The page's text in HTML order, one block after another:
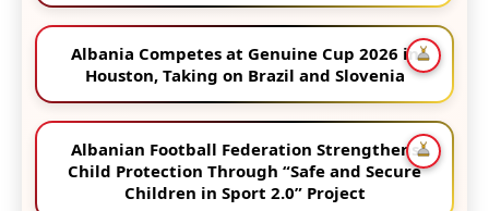
Albania Competes at Genuine Cup 2026 in
Houston, Taking on Brazil and Slovenia
Albanian Football Federation Strengthens
Child Protection Through “Safe and Secure
Children in Sport 2.0” Project